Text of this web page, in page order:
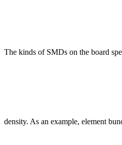
The kinds of SMDs on the board
density. As an example, element